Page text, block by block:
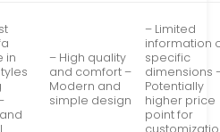
in
– High quality
and comfort –
Modern and
simple design
– Limited
information
specific
dimensions
Potentially
higher price
point for